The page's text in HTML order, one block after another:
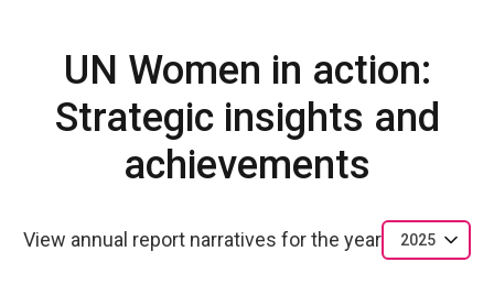
UN Women in action:
Strategic insights and
achievements
View annual report narratives for the year 2025